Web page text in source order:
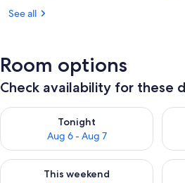
See all
Room options
Check availability for these
Tonight
Aug 6 - Aug 7
Check availability for tonight Aug 6 -
This weekend
Check availability for this weekend